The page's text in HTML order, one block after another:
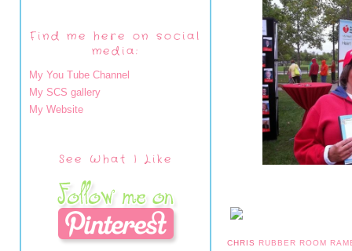
Find me here on social
media:
My You Tube Channel
My SCS gallery
My Website
See What I Like
CHRIS RUBBER ROOM